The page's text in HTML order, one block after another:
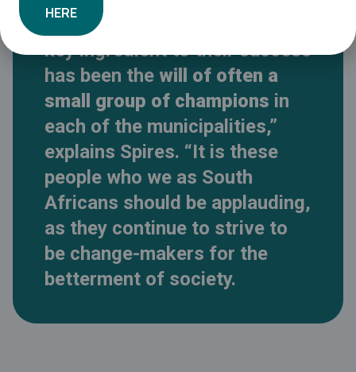
funding and support, but the
key ingredient to their success
has been the will of often a
small group of champions in
each of the municipalities,”
explains Spires. “It is these
people who we as South
Africans should be applauding,
as they continue to strive to
be change-makers for the
betterment of society.
HERE